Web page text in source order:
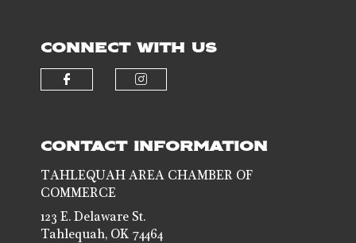
CONNECT WITH US
CONTACT INFORMATION
TAHLEQUAH AREA CHAMBER OF
COMMERCE
123 E. Delaware St.
Tahlequah, OK 74464